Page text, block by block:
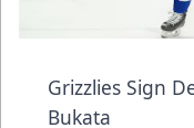
Grizzlies Sign
Bukata